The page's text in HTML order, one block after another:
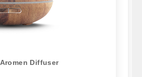
Aromen Diffuser